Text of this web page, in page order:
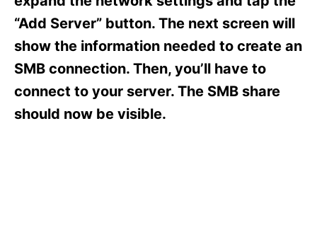
“Add Server” button. The next screen will
show the information needed to create an
SMB connection. Then, you’ll have to
connect to your server. The SMB share
should now be visible.